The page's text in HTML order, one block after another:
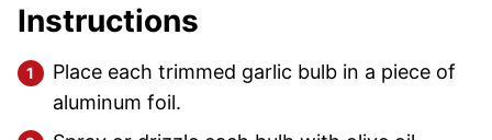
Instructions
Place each trimmed garlic bulb in a piece of
aluminum foil.